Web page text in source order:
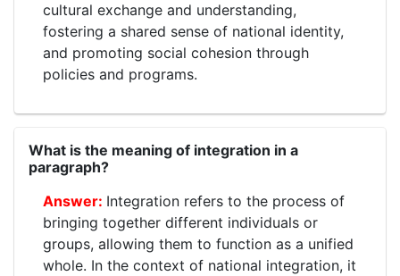
cultural exchange and understanding,
fostering a shared sense of national identity,
and promoting social cohesion through
policies and programs.
What is the meaning of integration in a
paragraph?
Integration refers to the process of
bringing together different individuals or
groups, allowing them to function as a unified
whole. In the context of national integration, it